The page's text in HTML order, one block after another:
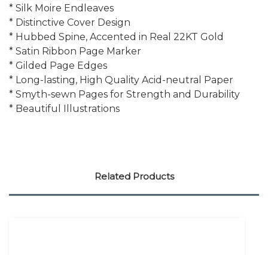
* Silk Moire Endleaves
* Distinctive Cover Design
* Hubbed Spine, Accented in Real 22KT Gold
* Satin Ribbon Page Marker
* Gilded Page Edges
* Long-lasting, High Quality Acid-neutral Paper
* Smyth-sewn Pages for Strength and Durability
* Beautiful Illustrations
Related Products